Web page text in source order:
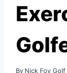
By Nick Foy Golf